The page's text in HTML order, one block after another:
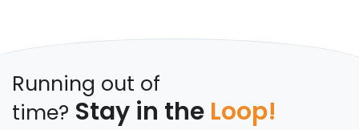
Running out of
time? Stay in the Loop!